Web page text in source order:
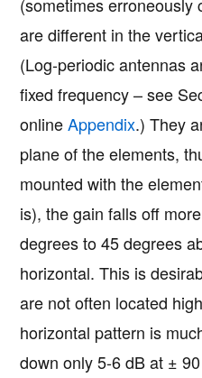
are different in the
(Log-periodic antennas
fixed frequency – see
onlineAppendix.) They
plane of the elements,
mounted with the
is), the gain falls off
degrees to 45 degrees
horizontal. This is
are not often located
horizontal pattern is
down only 5-6 dB at ±